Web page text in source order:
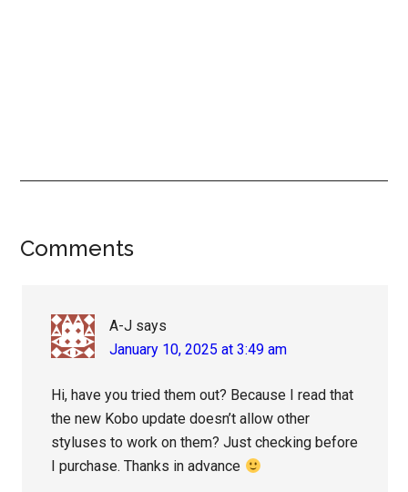
Reader
Comments
A-J says
January 10, 2025 at 3:49 am
Hi, have you tried them out? Because I read that
the new Kobo update doesn’t allow other
styluses to work on them? Just checking before
I purchase. Thanks in advance